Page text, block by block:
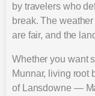
by travelers who
break. The
are fair, and the
Whether you want
Munnar, living root
of Lansdowne —